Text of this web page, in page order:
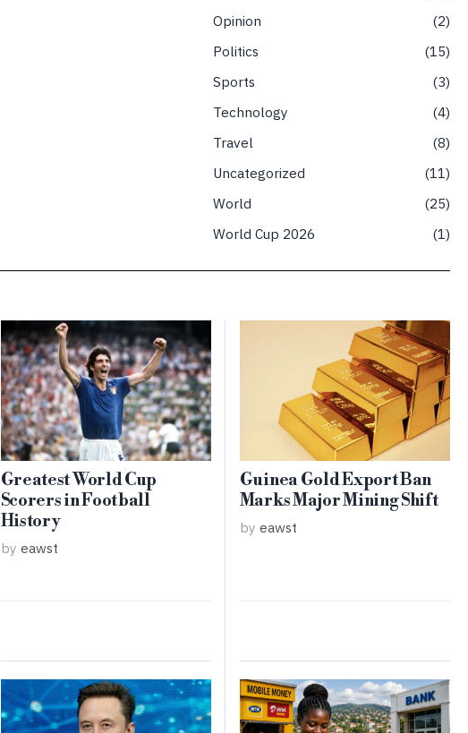
Opinion
2
Politics
15
Sports
3
Technology
4
Travel
8
Uncategorized
11
World
25
World Cup 2026
1
Greatest World Cup
Scorers in Football
History
by eawst
Guinea Gold Export Ban
Marks Major Mining Shift
by eawst